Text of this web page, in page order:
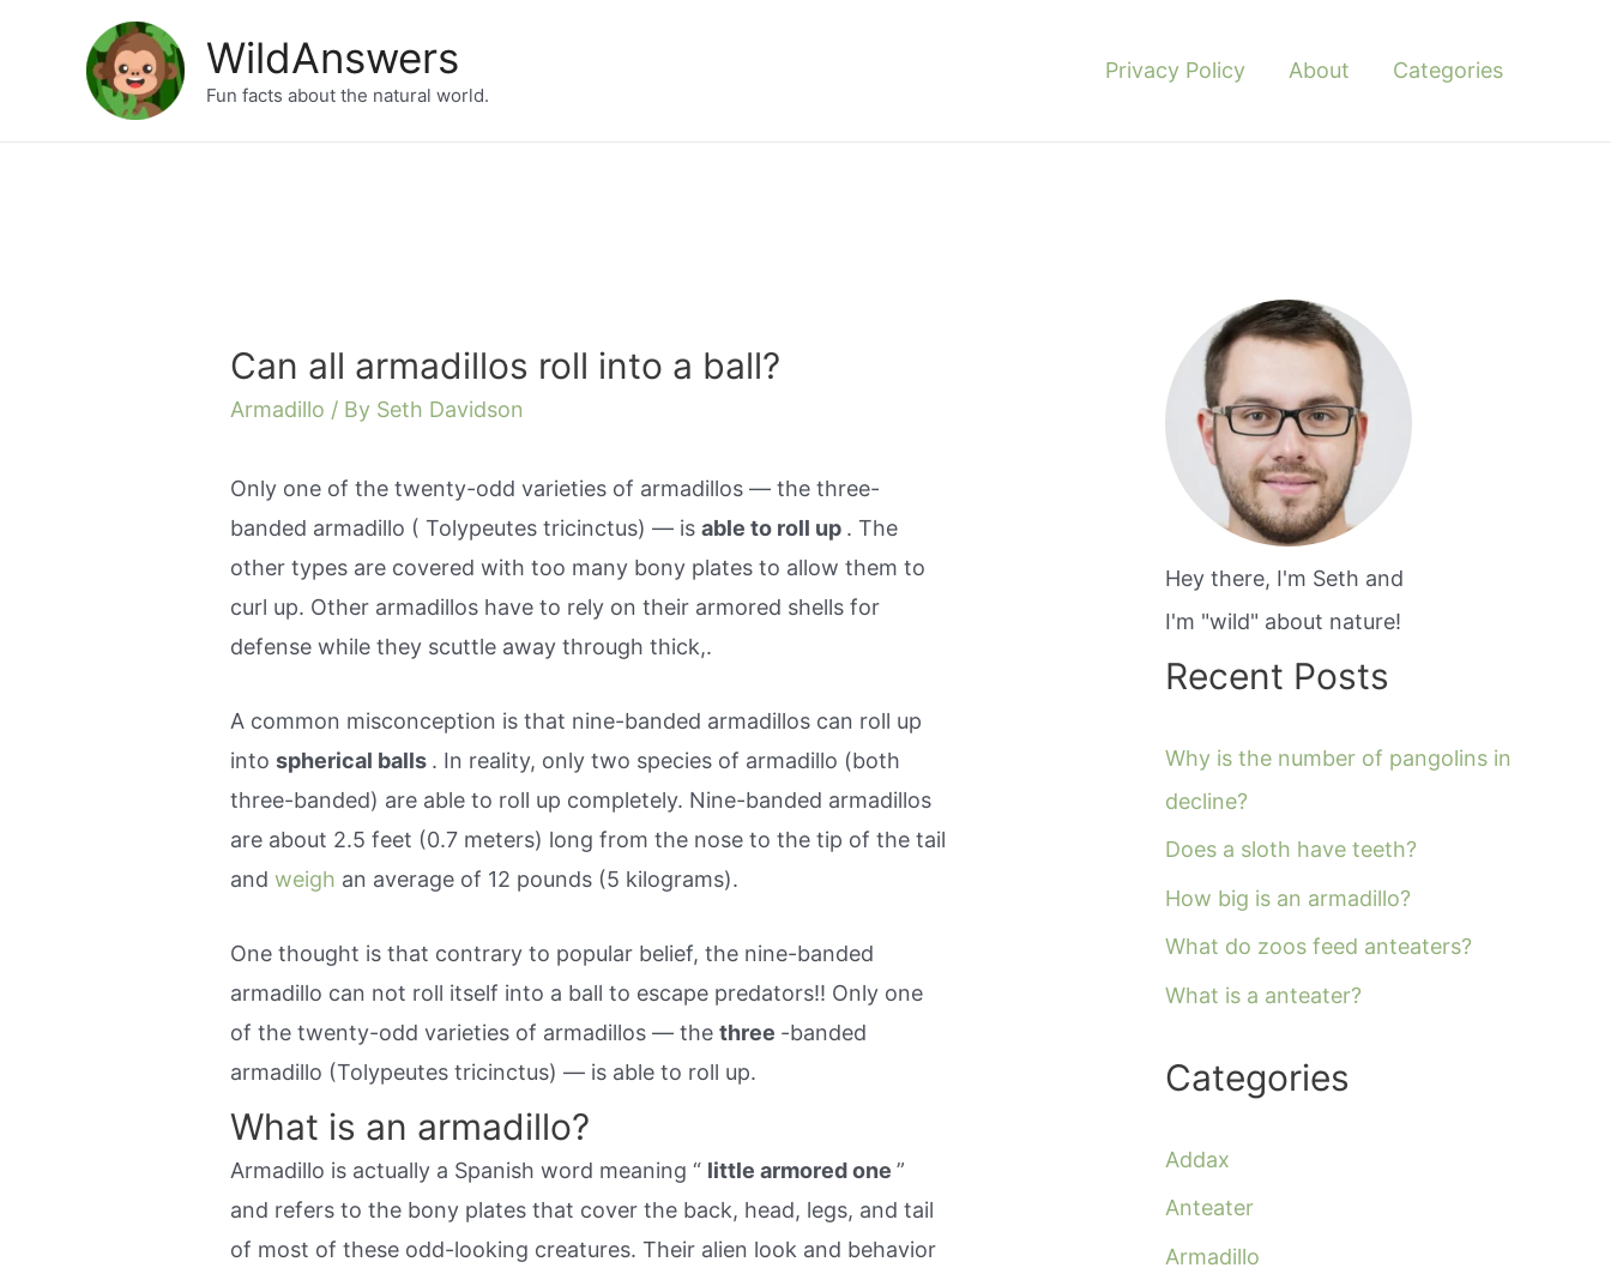
WildAnswers
Fun facts about the natural world.
Privacy Policy About Categories
Can all armadillos roll into a ball?
Armadillo / By Seth Davidson
Only one of the twenty-odd varieties of armadillos — the three-
banded armadillo ( Tolypeutes tricinctus) — isable to roll up . The
other types are covered with too many bony plates to allow them to
curl up. Other armadillos have to rely on their armored shells for
defense while they scuttle away through thick,.
A common misconception is that nine-banded armadillos can roll up
intospherical balls . In reality, only two species of armadillo (both
three-banded) are able to roll up completely. Nine-banded armadillos
are about 2.5 feet (0.7 meters) long from the nose to the tip of the tail
andweigh an average of 12 pounds (5 kilograms).
One thought is that contrary to popular belief, the nine-banded
armadillo can not roll itself into a ball to escape predators!! Only one
of the twenty-odd varieties of armadillos — thethree -banded
armadillo (Tolypeutes tricinctus) — is able to roll up.
What is an armadillo?
Armadillo is actually a Spanish word meaning “ little armored one”
and refers to the bony plates that cover the back, head, legs, and tail
of most of these odd-looking creatures. Their alien look and behavior
Hey there, I'm Seth and
I'm "wild" about nature!
Recent Posts
Why is the number of pangolins in
decline?
Does a sloth have teeth?
How big is an armadillo?
What do zoos feed anteaters?
What is a anteater?
Categories
Addax
Anteater
Armadillo